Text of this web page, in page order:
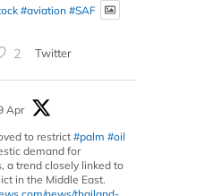
#aviation #SAF
2 Twitter
Apr
to restrict#palm #oil
demand for
a trend closely linked to
in the Middle East.